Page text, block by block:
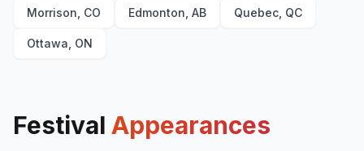
Morrison, CO Edmonton, AB Quebec, QC
Ottawa, ON
Festival Appearances